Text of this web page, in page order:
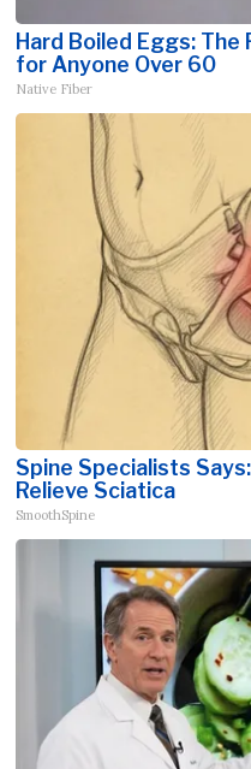
Hard Boiled Eggs: The
for Anyone Over 60
Native Fiber
Spine Specialists
Relieve Sciatica
SmoothSpine